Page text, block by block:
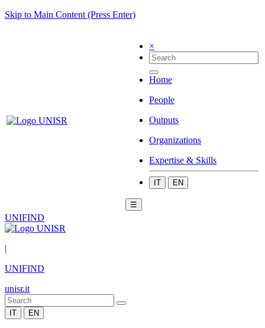
Skip to Main Content (Press Enter)
×
Home
People
Outputs
Organizations
Expertise & Skills
IT EN
☰
UNIFIND
|
UNIFIND
unisr.it
IT EN